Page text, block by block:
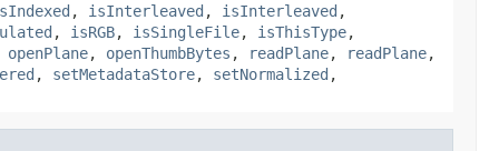
, isInterleaved , isInterleaved ,
, isRGB, isSingleFile, isThisType,
openPlane, openThumbBytes , readPlane, readPlane,
, setMetadataStore, setNormalized ,